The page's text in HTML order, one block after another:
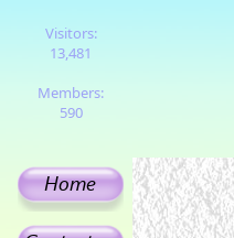
Visitors:
13,481
Members:
590